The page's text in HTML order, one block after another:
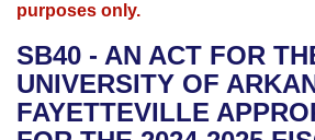
Bills in House Committees
Advanced Search
Recent Activities
Recently Filed
Meetings and Events
Bills on Committee Agendas
House
Arkansas Law
Arkansas Code and Constitution
Uncodified Historic Legislation
Budget
Search Center
purposes only.
SB40 - AN ACT FOR
UNIVERSITY OF
FAYETTEVILLE